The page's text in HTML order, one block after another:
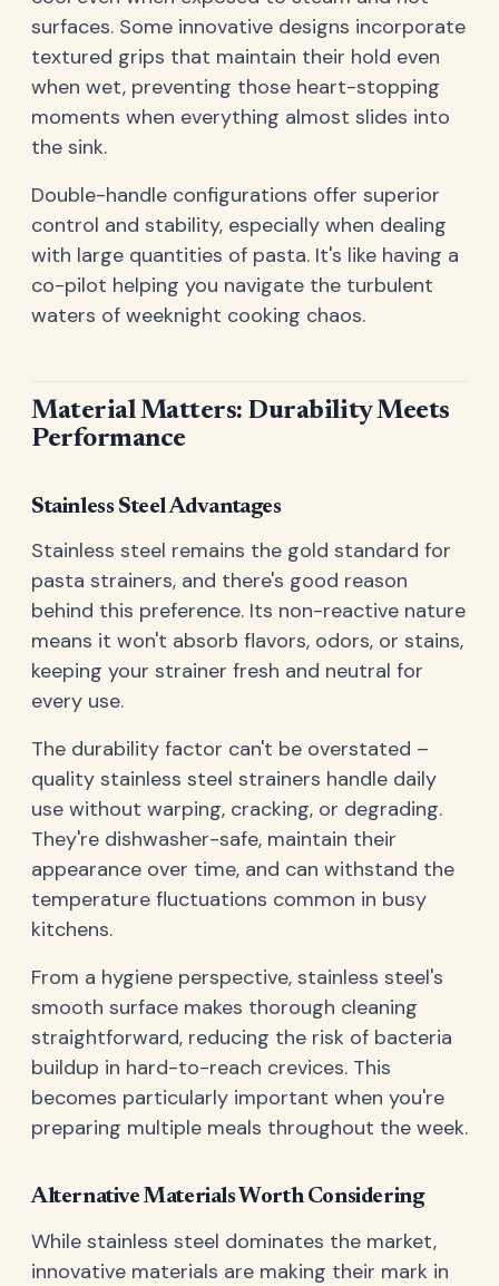
surfaces. Some innovative designs incorporate
textured grips that maintain their hold even
when wet, preventing those heart-stopping
moments when everything almost slides into
the sink.
Double-handle configurations offer superior
control and stability, especially when dealing
with large quantities of pasta. It's like having a
co-pilot helping you navigate the turbulent
waters of weeknight cooking chaos.
Material Matters: Durability Meets
Performance
Stainless Steel Advantages
Stainless steel remains the gold standard for
pasta strainers, and there's good reason
behind this preference. Its non-reactive nature
means it won't absorb flavors, odors, or stains,
keeping your strainer fresh and neutral for
every use.
The durability factor can't be overstated –
quality stainless steel strainers handle daily
use without warping, cracking, or degrading.
They're dishwasher-safe, maintain their
appearance over time, and can withstand the
temperature fluctuations common in busy
kitchens.
From a hygiene perspective, stainless steel's
smooth surface makes thorough cleaning
straightforward, reducing the risk of bacteria
buildup in hard-to-reach crevices. This
becomes particularly important when you're
preparing multiple meals throughout the week.
Alternative Materials Worth Considering
While stainless steel dominates the market,
innovative materials are making their mark in